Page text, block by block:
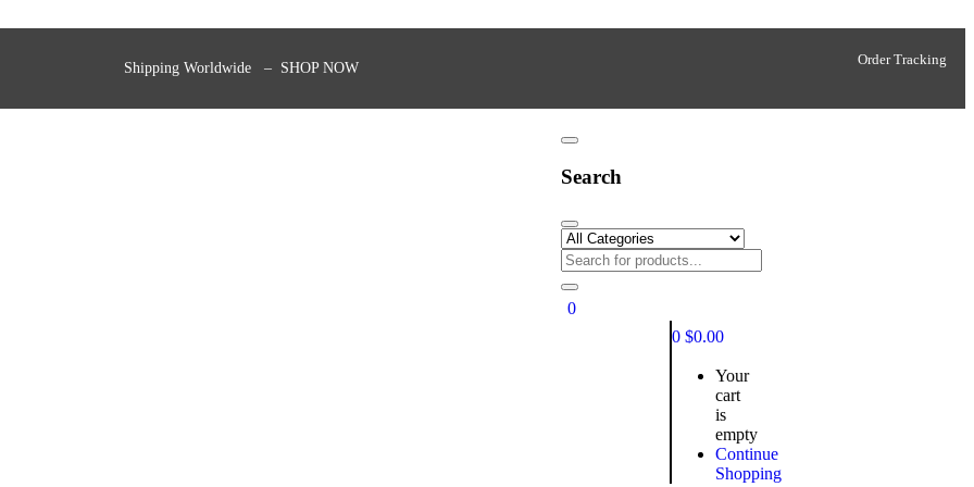
Shipping Worldwide – SHOP NOW
Order Tracking
Search
0
0 $0.00
Your
cart
is
empty
Continue
Shopping